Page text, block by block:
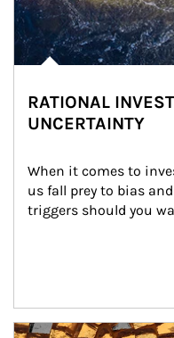
RATIONAL
UNCERTAINTY
When it comes to
us fall prey to bias
triggers should you
Article Image